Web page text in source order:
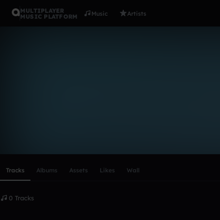
MULTIPLAYER
MUSIC PLATFORM
Music Artists
Tracks Albums Assets Likes Wall
0 Tracks